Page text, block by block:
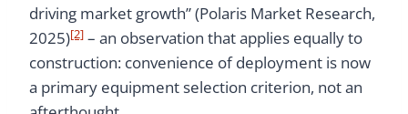
driving market growth” (Polaris Market Research,
2025)[2] – an observation that applies equally to
construction: convenience of deployment is now
a primary equipment selection criterion, not an